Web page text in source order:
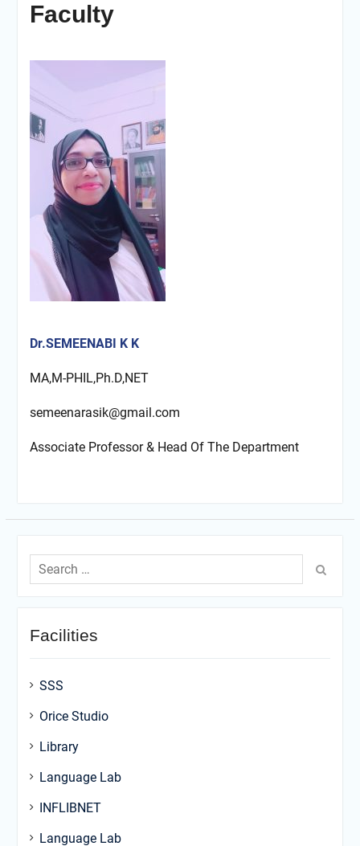
Faculty
Dr.SEMEENABI K K
MA,M-PHIL,Ph.D,NET
semeenarasik@gmail.com
Associate Professor & Head Of The Department
Search
for:
Facilities
SSS
Orice Studio
Library
Language Lab
INFLIBNET
Language Lab